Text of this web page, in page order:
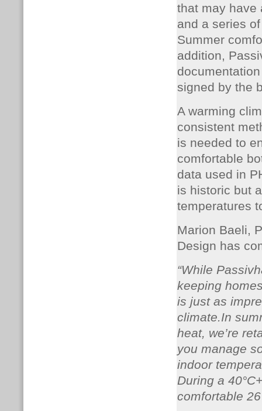
that may have
and a series
Summer
addition,
signed by the
A warming
consistent
is needed to
comfortable
data used in
is historic but
temperatures
Marion Baeli,
Design has
“While
keeping
is just as
climate.In
heat, we’re
you manage
indoor
During a
comfortable